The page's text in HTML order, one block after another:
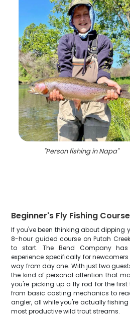
"Person fishing in Napa"
Beginner's Fly Fishing
If you've been thinking about dipping
8-hour guided course on Putah
to start. The Bend Company
experience specifically for
way from day one. With just two
the kind of personal attention that
you're picking up a fly rod for the first
from basic casting mechanics to
angler, all while you're actually
most productive wild trout streams.